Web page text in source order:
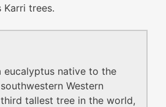
trees.
eucalyptus native to the
Western
tallest tree in the world,